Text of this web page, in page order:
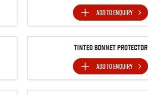
ADD TOENQUIRY
Tinted Bonnet Protector
ADD TOENQUIRY